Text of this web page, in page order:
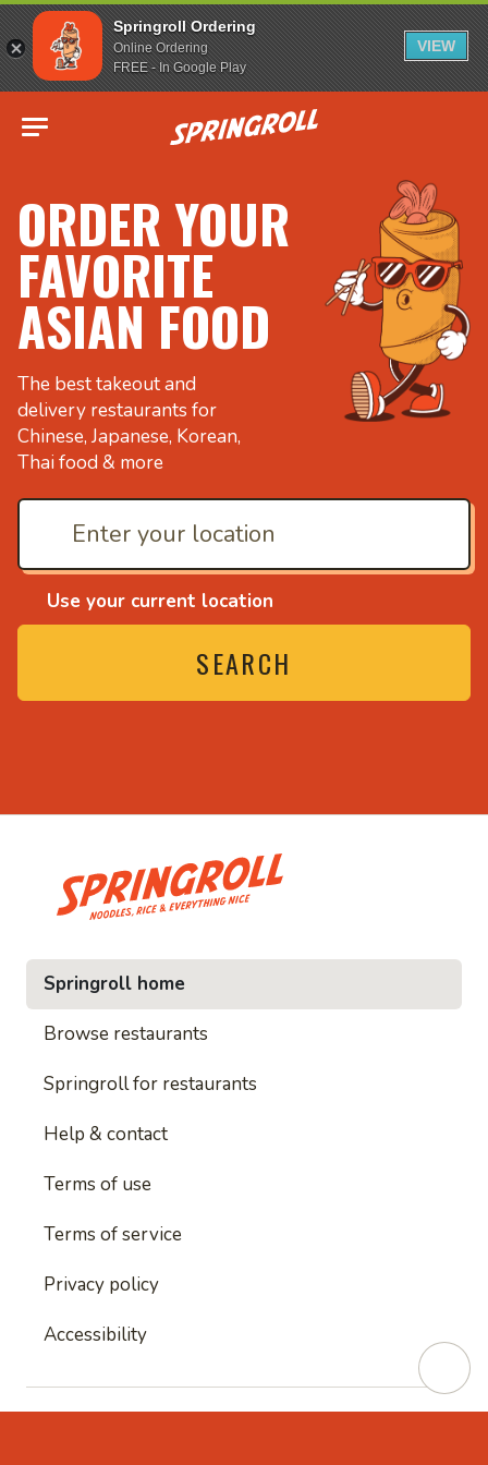
Springroll Ordering
Online Ordering
FREE - In Google Play
VIEW
Go to homepage
ORDER YOUR
FAVORITE
ASIAN FOOD
The best takeout and
delivery restaurants for
Chinese, Japanese, Korean,
Thai food & more
Use your current location
SEARCH
and everything nice
• Noodles, rice and
Springroll home
Browse restaurants
Springroll for restaurants
Help & contact
Terms of use
Terms of service
Privacy policy
Accessibility